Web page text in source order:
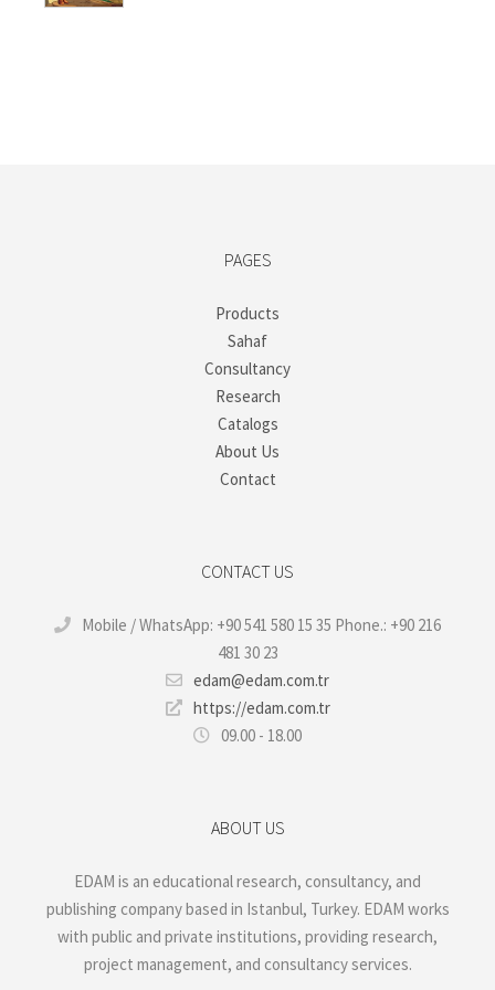
PAGES
Products
Sahaf
Consultancy
Research
Catalogs
About Us
Contact
CONTACT US
Mobile / WhatsApp: +90 541 580 15 35 Phone.: +90 216
481 30 23
edam@edam.com.tr
https://edam.com.tr
09.00 - 18.00
ABOUT US
EDAM is an educational research, consultancy, and
publishing company based in Istanbul, Turkey. EDAM works
with public and private institutions, providing research,
project management, and consultancy services.